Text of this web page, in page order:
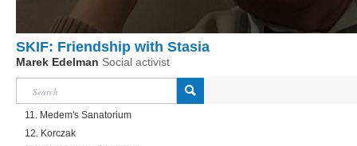
SKIF: Friendship with Stasia
Marek Edelman Social activist
11. Medem's Sanatorium
12. Korczak